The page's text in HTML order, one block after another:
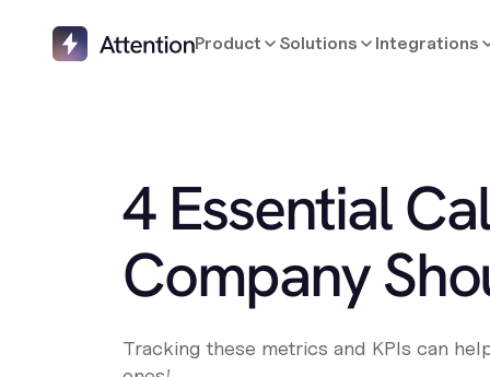
Product Solutions Integrations
4 Essential
Company
Tracking these metrics and KPIs can